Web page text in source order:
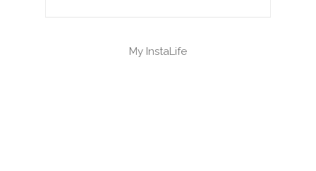
My InstaLife